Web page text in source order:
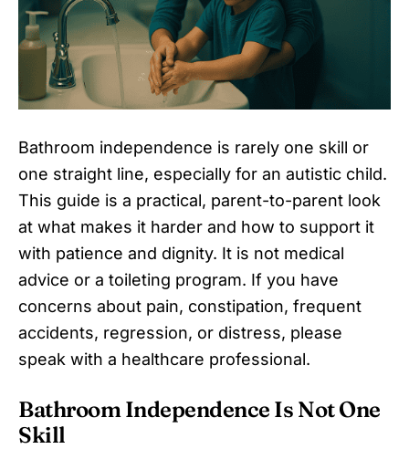
Bathroom independence is rarely one skill or
one straight line, especially for an autistic child.
This guide is a practical, parent-to-parent look
at what makes it harder and how to support it
with patience and dignity. It is not medical
advice or a toileting program. If you have
concerns about pain, constipation, frequent
accidents, regression, or distress, please
speak with a healthcare professional.
Bathroom Independence Is Not One
Skill